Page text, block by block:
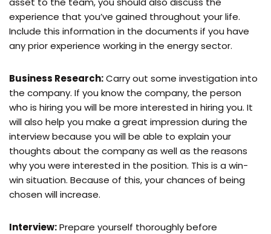
experience that you’ve gained throughout your life.
Include this information in the documents if you have
any prior experience working in the energy sector.
Business Research:Carry out some investigation into
the company. If you know the company, the person
who is hiring you will be more interested in hiring you. It
will also help you make a great impression during the
interview because you will be able to explain your
thoughts about the company as well as the reasons
why you were interested in the position. This is a win-
win situation. Because of this, your chances of being
chosen will increase.
Interview:Prepare yourself thoroughly before